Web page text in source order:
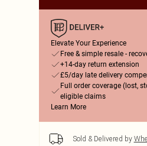
Elevate Your Experience
Free & simple resale -
+14-day return extension
£5/day late delivery
Full order coverage (lost,
eligible claims
Learn More
Sold & Delivered by